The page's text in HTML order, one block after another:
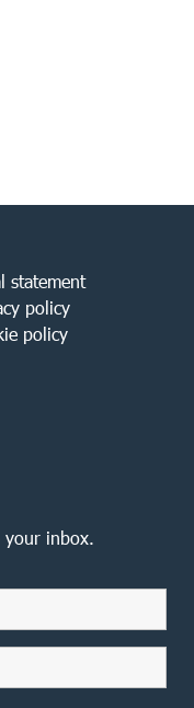
statement
policy
policy
your inbox.